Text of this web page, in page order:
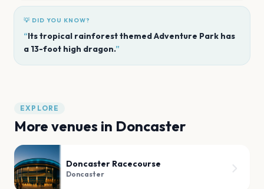
💡 DID YOU KNOW?
“Its tropical rainforest themed Adventure Park has
a 13-foot high dragon.”
EXPLORE
More venues in Doncaster
Doncaster Racecourse
Doncaster